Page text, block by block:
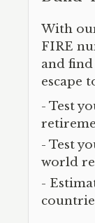
With
FIRE
and
escape
- Test
- Test
world
-